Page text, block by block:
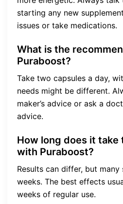
starting any new
issues or take medications.
What is the
Puraboost?
Take two capsules a day,
needs might be different.
maker’s advice or ask a
advice.
How long does it take
with Puraboost?
Results can differ, but
weeks. The best effects
weeks of regular use.